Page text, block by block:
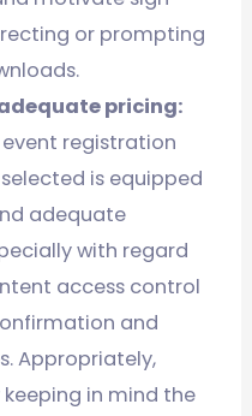
or prompting
pricing:
registration
is equipped
adequate
with regard
access control
and
Appropriately,
in mind the